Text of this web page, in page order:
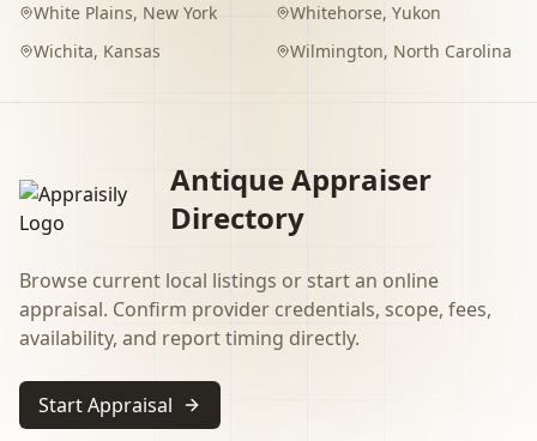
White Plains, New York Whitehorse, Yukon
Wichita, Kansas Wilmington, North Carolina
Antique Appraiser
Directory
Browse current local listings or start an online
appraisal. Confirm provider credentials, scope, fees,
availability, and report timing directly.
Start Appraisal